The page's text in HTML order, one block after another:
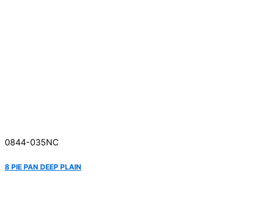
0844-035NC
8 PIE PAN DEEP PLAIN